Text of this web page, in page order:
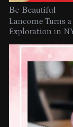
Be Beautiful
Lancome Turns
Exploration in